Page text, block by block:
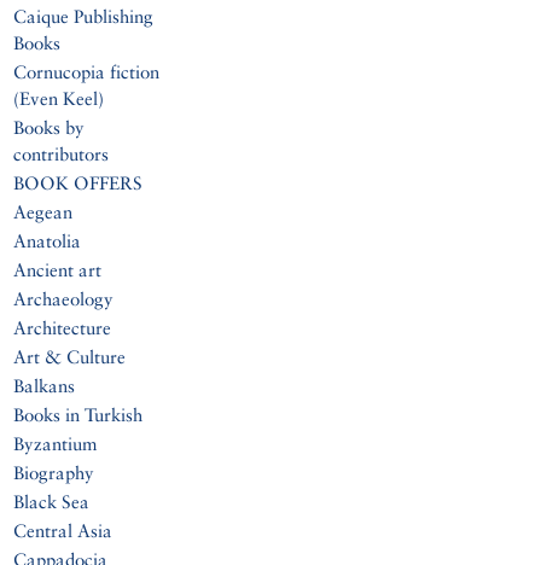
Caique Publishing
Books
Cornucopia fiction
(Even Keel)
Books by
contributors
BOOK OFFERS
Aegean
Anatolia
Ancient art
Archaeology
Architecture
Art & Culture
Balkans
Books in Turkish
Byzantium
Biography
Black Sea
Central Asia
Cappadocia